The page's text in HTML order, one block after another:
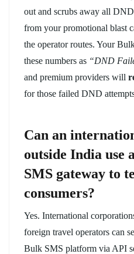
out and scrubs away all
from your promotional blast
the operator routes. Your
these numbers as “DND
and premium providers will
for those failed DND
Can an
outside India use
SMS gateway to
consumers?
Yes. International
foreign travel operators can
Bulk SMS platform via API